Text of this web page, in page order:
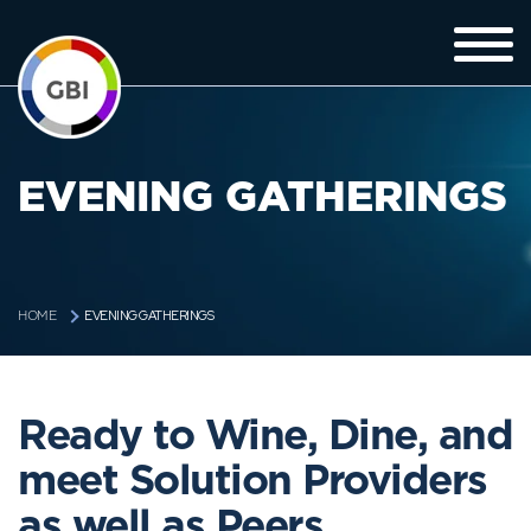
EVENING GATHERINGS
HOME EVENING GATHERINGS
Ready to Wine, Dine, and
meet Solution Providers